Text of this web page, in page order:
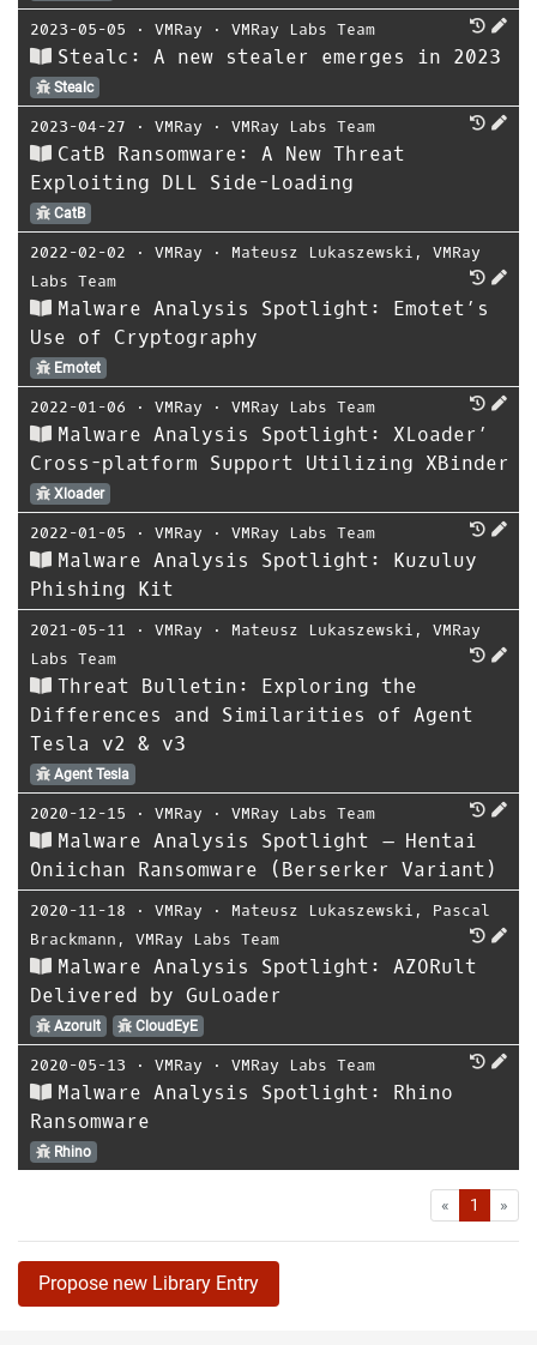
2023-05-05 ⋅ VMRay ⋅ VMRay Labs Team
Stealc: A new stealer emerges in 2023
Stealc
2023-04-27 ⋅ VMRay ⋅ VMRay Labs Team
CatB Ransomware: A New Threat
Exploiting DLL Side-Loading
CatB
2022-02-02 ⋅ VMRay ⋅ Mateusz Lukaszewski , VMRay
Labs Team
Malware Analysis Spotlight: Emotet’s
Use of Cryptography
Emotet
2022-01-06 ⋅ VMRay ⋅ VMRay Labs Team
Malware Analysis Spotlight: XLoader’
Cross-platform Support Utilizing XBinder
Xloader
2022-01-05 ⋅ VMRay ⋅ VMRay Labs Team
Malware Analysis Spotlight: Kuzuluy
Phishing Kit
2021-05-11 ⋅ VMRay ⋅ Mateusz Lukaszewski , VMRay
Labs Team
Threat Bulletin: Exploring the
Differences and Similarities of Agent
Tesla v2 & v3
Agent Tesla
2020-12-15 ⋅ VMRay ⋅ VMRay Labs Team
Malware Analysis Spotlight – Hentai
Oniichan Ransomware (Berserker Variant)
2020-11-18 ⋅ VMRay ⋅ Mateusz Lukaszewski , Pascal
Brackmann , VMRay Labs Team
Malware Analysis Spotlight: AZORult
Delivered by GuLoader
Azorult CloudEyE
2020-05-13 ⋅ VMRay ⋅ VMRay Labs Team
Malware Analysis Spotlight: Rhino
Ransomware
Rhino
« First1 »
Propose new Library Entry